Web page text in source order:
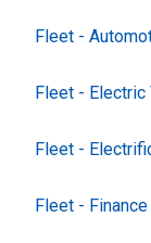
Fleet -
Fleet - Electric
Fleet -
Fleet -